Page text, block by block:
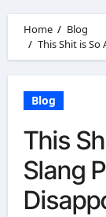
Home
Blog
This Shit is
Blog
This
Slang